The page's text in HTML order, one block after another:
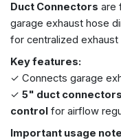
Duct Connectors are
garage exhaust hose
for centralized exhaust
Key features:
✓ Connects garage
✓ 5" duct connectors
control for airflow
Important usage